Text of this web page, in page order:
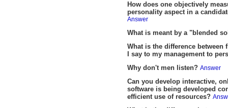
How does one objectively
personality aspect in a
Answer
What is meant by a "blended
What is the difference between
I say to my management to
Why don't men listen? Answer
Can you develop interactive,
software is being developed
efficient use of resources?